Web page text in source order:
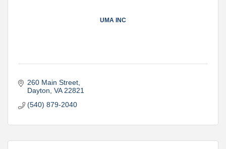
UMA INC
260 Main Street
Dayton VA 22821
(540) 879-2040